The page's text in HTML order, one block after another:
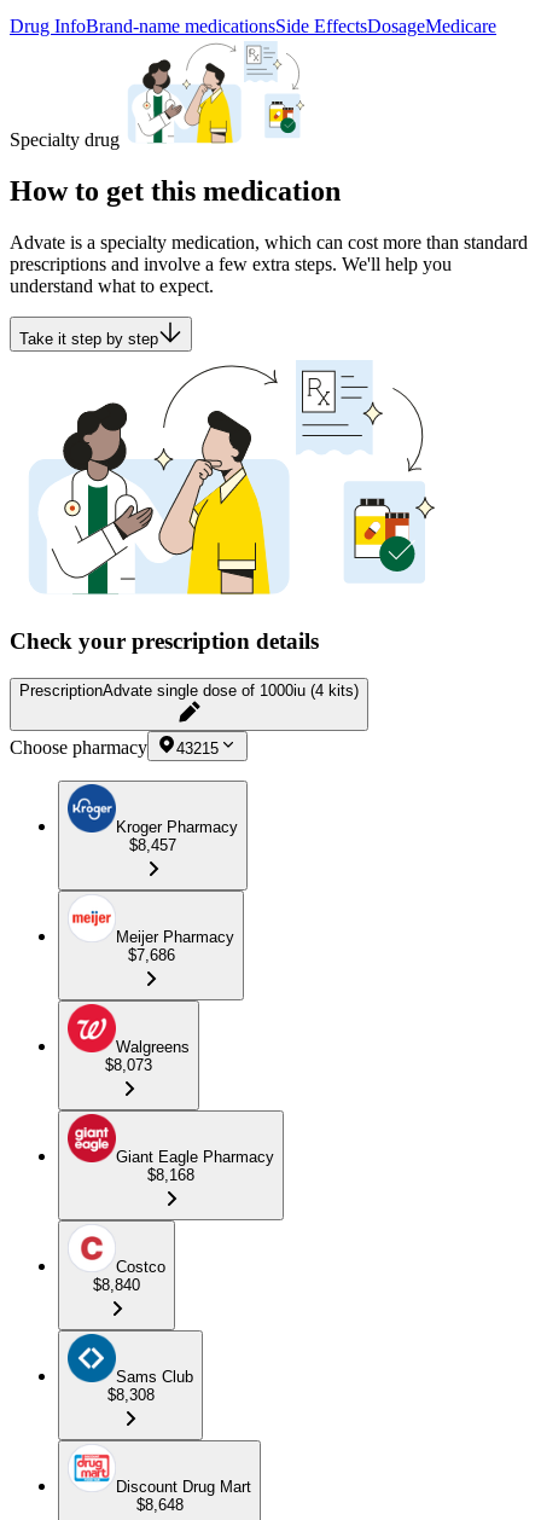
Drug InfoBrand-name medicationsSide EffectsDosageMedicare
Specialty drug
How to get this medication
Advate is a specialty medication, which can cost more than standard
prescriptions and involve a few extra steps. We'll help you
understand what to expect.
Take it step by step
Check your prescription details
PrescriptionAdvate single dose of 1000iu (4 kits)
Choose pharmacy 43215
Kroger Pharmacy
$8,457
Meijer Pharmacy
$7,686
Walgreens
$8,073
Giant Eagle Pharmacy
$8,168
Costco
$8,840
Sams Club
$8,308
Discount Drug Mart
$8,648